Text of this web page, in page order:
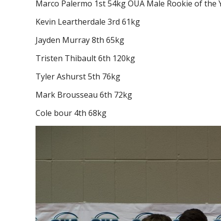
Marco Palermo 1st 54kg OUA Male Rookie of the
Kevin Leartherdale 3rd 61kg
Jayden Murray 8th 65kg
Tristen Thibault 6th 120kg
Tyler Ashurst 5th 76kg
Mark Brousseau 6th 72kg
Cole bour 4th 68kg